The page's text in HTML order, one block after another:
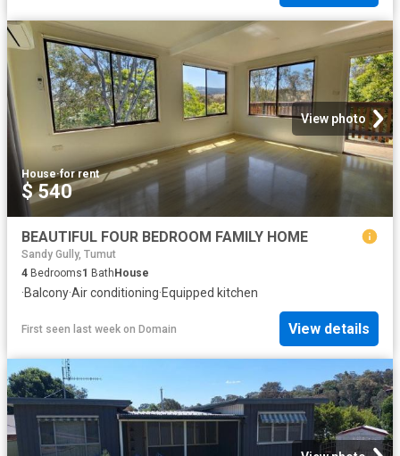
View photo
House·for rent
$ 540
BEAUTIFUL FOUR BEDROOM FAMILY HOME
Sandy Gully, Tumut
4 Bedrooms1 BathHouse
·Balcony·Air conditioning·Equipped kitchen
First seen last week on Domain View details